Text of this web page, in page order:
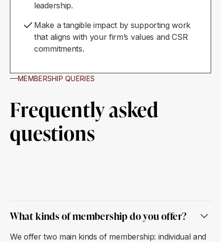
leadership.
Make a tangible impact by supporting work
that aligns with your firm’s values and CSR
commitments.
MEMBERSHIP QUERIES
Frequently asked
questions
What kinds of membership do you offer?
We offer two main kinds of membership: individual and